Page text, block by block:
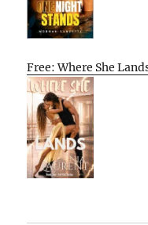
Free: Where She